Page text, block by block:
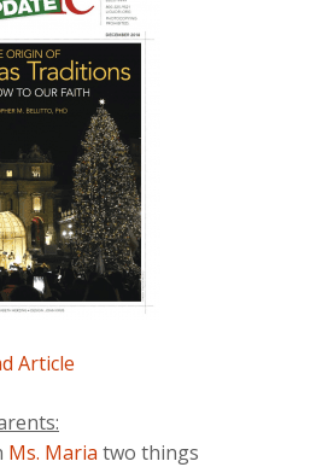
Article
Ms. Maria two things